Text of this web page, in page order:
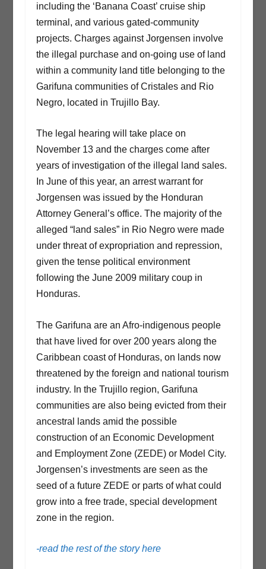
including the ‘Banana Coast’ cruise ship
terminal, and various gated-community
projects. Charges against Jorgensen involve
the illegal purchase and on-going use of land
within a community land title belonging to the
Garifuna communities of Cristales and Rio
Negro, located in Trujillo Bay.
The legal hearing will take place on
November 13 and the charges come after
years of investigation of the illegal land sales.
In June of this year, an arrest warrant for
Jorgensen was issued by the Honduran
Attorney General’s office. The majority of the
alleged “land sales” in Rio Negro were made
under threat of expropriation and repression,
given the tense political environment
following the June 2009 military coup in
Honduras.
The Garifuna are an Afro-indigenous people
that have lived for over 200 years along the
Caribbean coast of Honduras, on lands now
threatened by the foreign and national tourism
industry. In the Trujillo region, Garifuna
communities are also being evicted from their
ancestral lands amid the possible
construction of an Economic Development
and Employment Zone (ZEDE) or Model City.
Jorgensen’s investments are seen as the
seed of a future ZEDE or parts of what could
grow into a free trade, special development
zone in the region.
-read the rest of the story here